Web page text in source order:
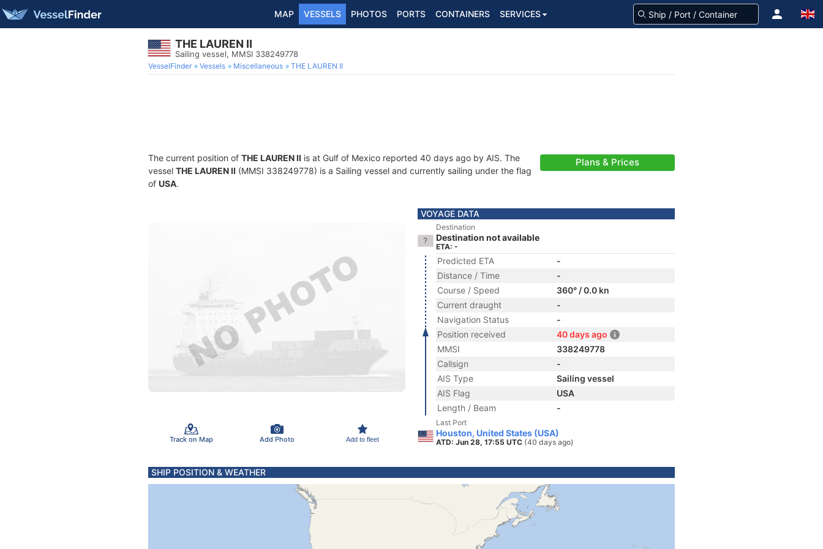
MAP VESSELS PHOTOS PORTS CONTAINERS SERVICES
THE LAUREN II
Sailing vessel, MMSI 338249778
VesselFinder Vessels Miscellaneous THE LAUREN II
The current position of THE LAUREN II is at Gulf of Mexico reported 40 days ago by AIS. The
vessel THE LAUREN II (MMSI 338249778) is a Sailing vessel and currently sailing under the flag
of USA.
Plans & Prices
Track on Map Add Photo Add to fleet
VOYAGE DATA
Destination
Destination not available
ETA: -
Predicted ETA
-
Distance / Time
-
Course / Speed
360° / 0.0 kn
Current draught
-
Navigation Status
-
Position received
40 days ago
MMSI
338249778
Callsign
-
AIS Type
Sailing vessel
AIS Flag
USA
Length / Beam
-
Last Port
Houston, United States (USA)
ATD: Jun 28, 17:55 UTC (40 days ago)
SHIP POSITION & WEATHER